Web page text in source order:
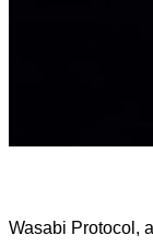
Wasabi Protocol,